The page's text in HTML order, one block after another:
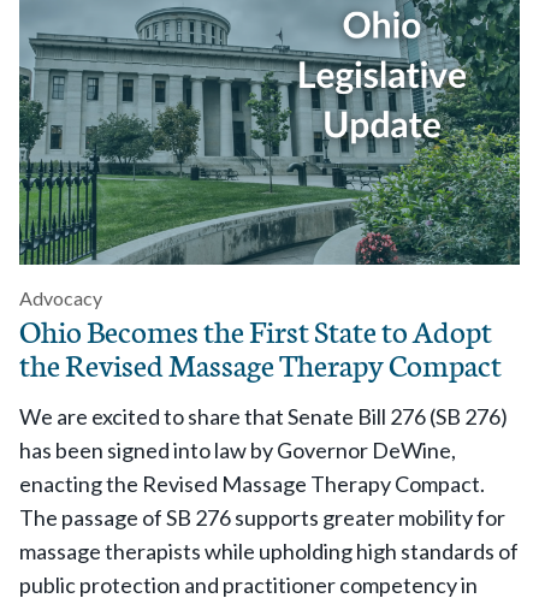
Advocacy
Ohio Becomes the First State to Adopt
the Revised Massage Therapy Compact
We are excited to share thatSenate Bill 276 (SB 276)
has been signed into law by Governor DeWine,
enactingthe Revised Massage Therapy Compact.
The passage ofSB 276 supports greater mobility for
massage therapists while upholding high standards of
public protection and practitioner competency in